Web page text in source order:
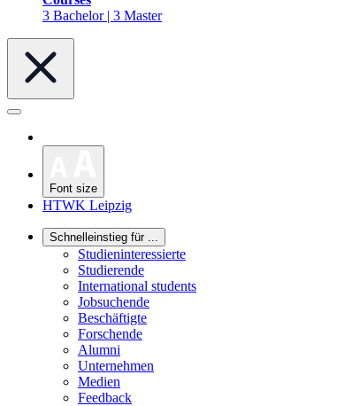
3 Bachelor | 3 Master
Font size
HTWK Leipzig
Schnelleinstieg für ...
Studieninteressierte
Studierende
International students
Jobsuchende
Beschäftigte
Forschende
Alumni
Unternehmen
Medien
Feedback